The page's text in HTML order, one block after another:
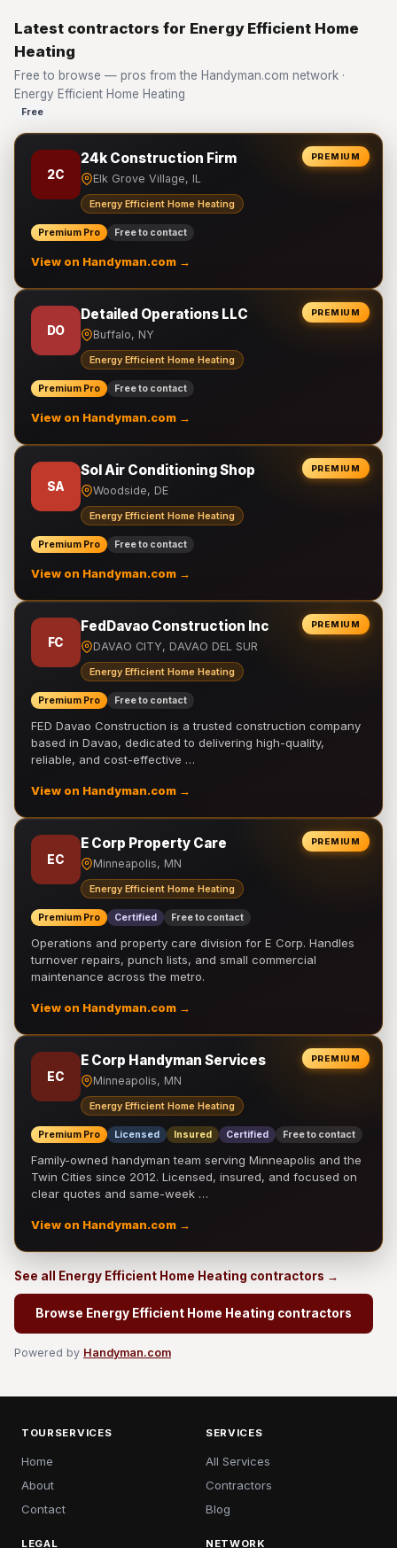
Latest contractors for Energy Efficient Home
Heating
Free to browse — pros from the Handyman.com network ·
Energy Efficient Home Heating
Free
PREMIUM
2C
24k Construction Firm
Elk Grove Village, IL
Energy Efficient Home Heating
Premium Pro Free to contact
View on Handyman.com →
PREMIUM
DO
Detailed Operations LLC
Buffalo, NY
Energy Efficient Home Heating
Premium Pro Free to contact
View on Handyman.com →
PREMIUM
SA
Sol Air Conditioning Shop
Woodside, DE
Energy Efficient Home Heating
Premium Pro Free to contact
View on Handyman.com →
PREMIUM
FC
FedDavao Construction Inc
DAVAO CITY, DAVAO DEL SUR
Energy Efficient Home Heating
Premium Pro Free to contact
FED Davao Construction is a trusted construction company
based in Davao, dedicated to delivering high-quality,
reliable, and cost-effective …
View on Handyman.com →
PREMIUM
EC
E Corp Property Care
Minneapolis, MN
Energy Efficient Home Heating
Premium Pro Certified Free to contact
Operations and property care division for E Corp. Handles
turnover repairs, punch lists, and small commercial
maintenance across the metro.
View on Handyman.com →
PREMIUM
EC
E Corp Handyman Services
Minneapolis, MN
Energy Efficient Home Heating
Premium Pro Licensed Insured Certified Free to contact
Family-owned handyman team serving Minneapolis and the
Twin Cities since 2012. Licensed, insured, and focused on
clear quotes and same-week …
View on Handyman.com →
See all Energy Efficient Home Heating contractors →
Browse Energy Efficient Home Heating contractors
Powered by Handyman.com
TOURSERVICES
Home
About
Contact
SERVICES
All Services
Contractors
Blog
LEGAL NETWORK